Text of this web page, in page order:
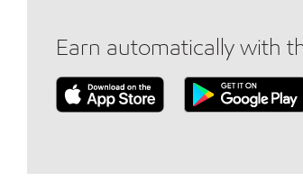
Earn automatically with